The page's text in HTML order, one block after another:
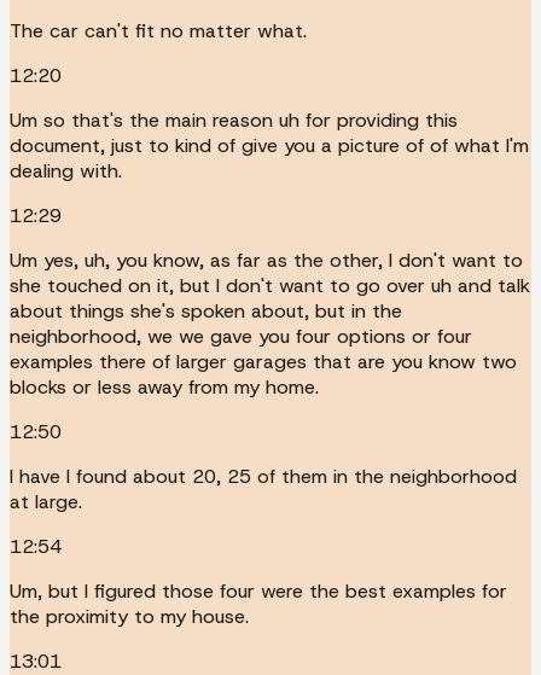
The car can't fit no matter what.
12:20
Um so that's the main reason uh for providing this
document, just to kind of give you a picture of of what I'm
dealing with.
12:29
Um yes, uh, you know, as far as the other, I don't want to
she touched on it, but I don't want to go over uh and talk
about things she's spoken about, but in the
neighborhood, we we gave you four options or four
examples there of larger garages that are you know two
blocks or less away from my home.
12:50
I have I found about 20, 25 of them in the neighborhood
at large.
12:54
Um, but I figured those four were the best examples for
the proximity to my house.
13:01